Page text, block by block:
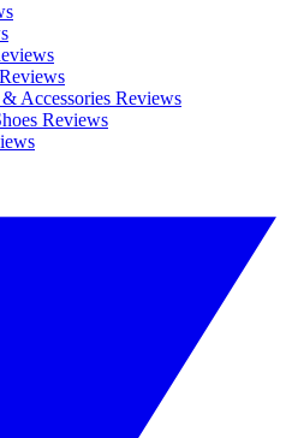
Accessories Reviews
Reviews